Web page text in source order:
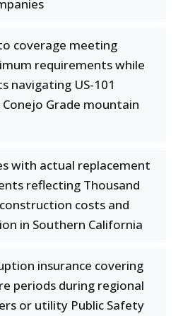
coverage meeting
requirements while
navigating US-101
Grade mountain
with actual replacement
reflecting Thousand
costs and
in Southern California
insurance covering
periods during regional
or utility Public Safety